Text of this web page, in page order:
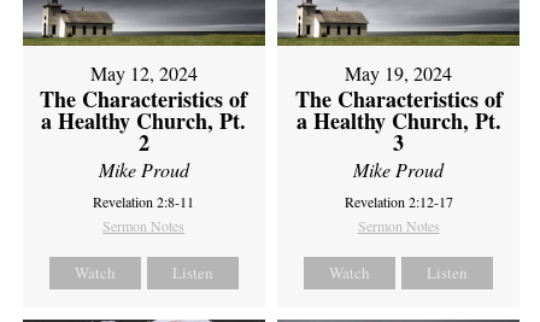
May 12, 2024
The Characteristics of
a Healthy Church, Pt.
2
Mike Proud
Revelation 2:8-11
Sermon Notes
Watch Listen
May 19, 2024
The Characteristics of
a Healthy Church, Pt.
3
Mike Proud
Revelation 2:12-17
Sermon Notes
Watch Listen